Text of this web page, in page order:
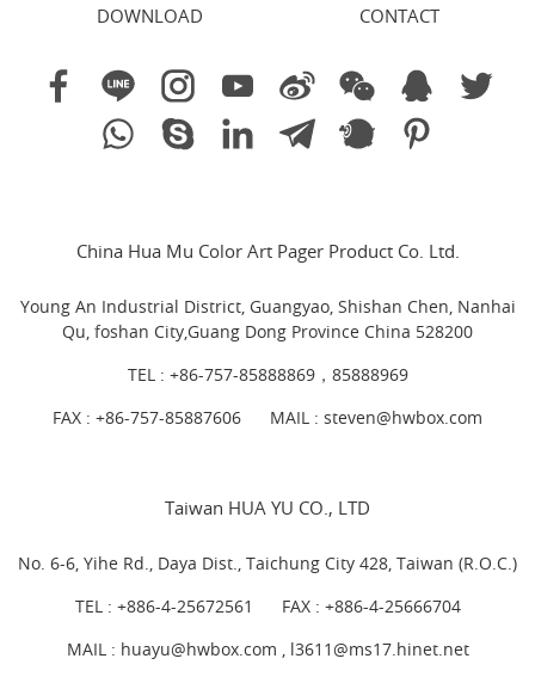
DOWNLOAD
CONTACT
China Hua Mu Color Art Pager Product Co. Ltd.
Young An Industrial District, Guangyao, Shishan Chen, Nanhai
Qu, foshan City,Guang Dong Province China 528200
TEL : +86-757-85888869，85888969
FAX : +86-757-85887606
MAIL : steven@hwbox.com
Taiwan HUA YU CO., LTD
No. 6-6, Yihe Rd., Daya Dist., Taichung City 428, Taiwan (R.O.C.)
TEL : +886-4-25672561
FAX : +886-4-25666704
MAIL : huayu@hwbox.com , l3611@ms17.hinet.net